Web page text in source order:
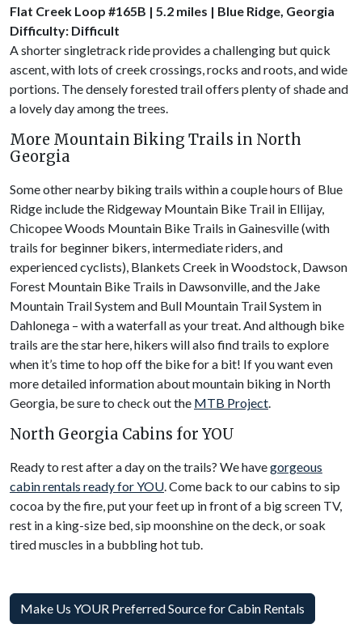
Flat Creek Loop #165B | 5.2 miles | Blue Ridge, Georgia
Difficulty: Difficult
A shorter singletrack ride provides a challenging but quick
ascent, with lots of creek crossings, rocks and roots, and wide
portions. The densely forested trail offers plenty of shade and
a lovely day among the trees.
More Mountain Biking Trails in North
Georgia
Some other nearby biking trails within a couple hours of Blue
Ridge include the Ridgeway Mountain Bike Trail in Ellijay,
Chicopee Woods Mountain Bike Trails in Gainesville (with
trails for beginner bikers, intermediate riders, and
experienced cyclists), Blankets Creek in Woodstock, Dawson
Forest Mountain Bike Trails in Dawsonville, and the Jake
Mountain Trail System and Bull Mountain Trail System in
Dahlonega – with a waterfall as your treat. And although bike
trails are the star here, hikers will also find trails to explore
when it’s time to hop off the bike for a bit! If you want even
more detailed information about mountain biking in North
Georgia, be sure to check out the MTB Project
North Georgia Cabins for YOU
Ready to rest after a day on the trails? We havegorgeous
cabin rentals ready for YOU . Come back to our cabins to sip
cocoa by the fire, put your feet up in front of a big screen TV,
rest in a king-size bed, sip moonshine on the deck, or soak
tired muscles in a bubbling hot tub.
Make Us YOUR Preferred Source for Cabin Rentals